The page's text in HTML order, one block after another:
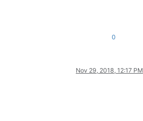
0
Nov 29, 2018, 12:17 PM